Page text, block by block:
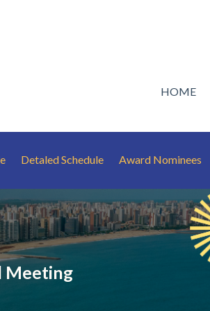
HOME
Detaled Schedule Award Nominees
Meeting